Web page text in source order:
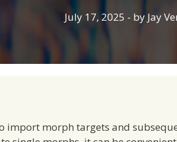
July 17, 2025 - byJay
import morph targets and